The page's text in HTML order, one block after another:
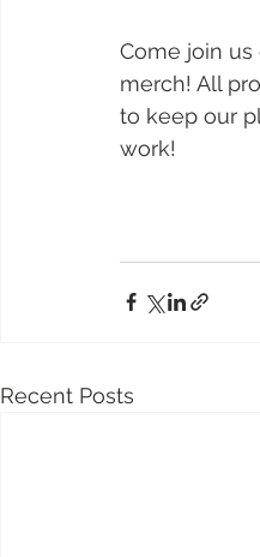
Come join
merch! All
to keep our
work!
Recent Posts